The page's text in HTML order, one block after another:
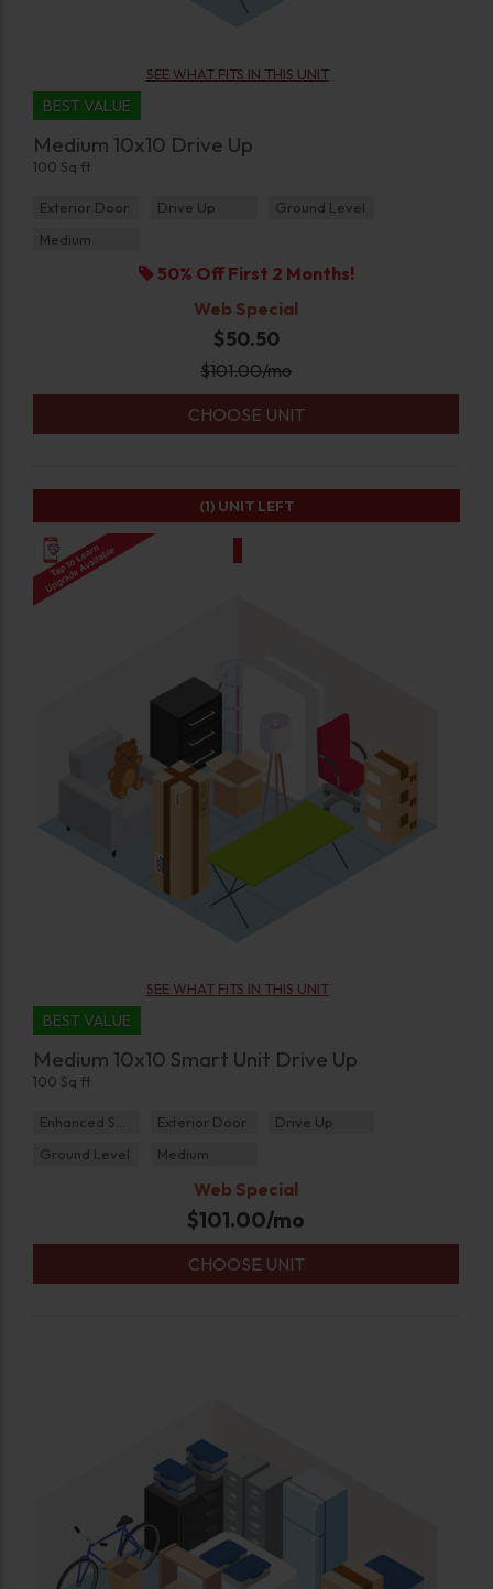
SEE WHAT FITS IN THIS UNIT
BEST VALUE
Medium 10x10 Drive Up
100 Sq ft
Exterior Door Drive Up
Ground Level
Medium
50% Off First 2 Months!
Web Special
$50.50
$101.00/mo
CHOOSE UNIT
SEE WHAT FITS IN THIS UNIT
BEST VALUE
Medium 10x10 Smart Unit Drive Up
100 Sq ft
Enhanced Security Exterior Door
Drive Up
Ground Level
Medium
Web Special
$101.00/mo
CHOOSE UNIT
(1) UNIT LEFT